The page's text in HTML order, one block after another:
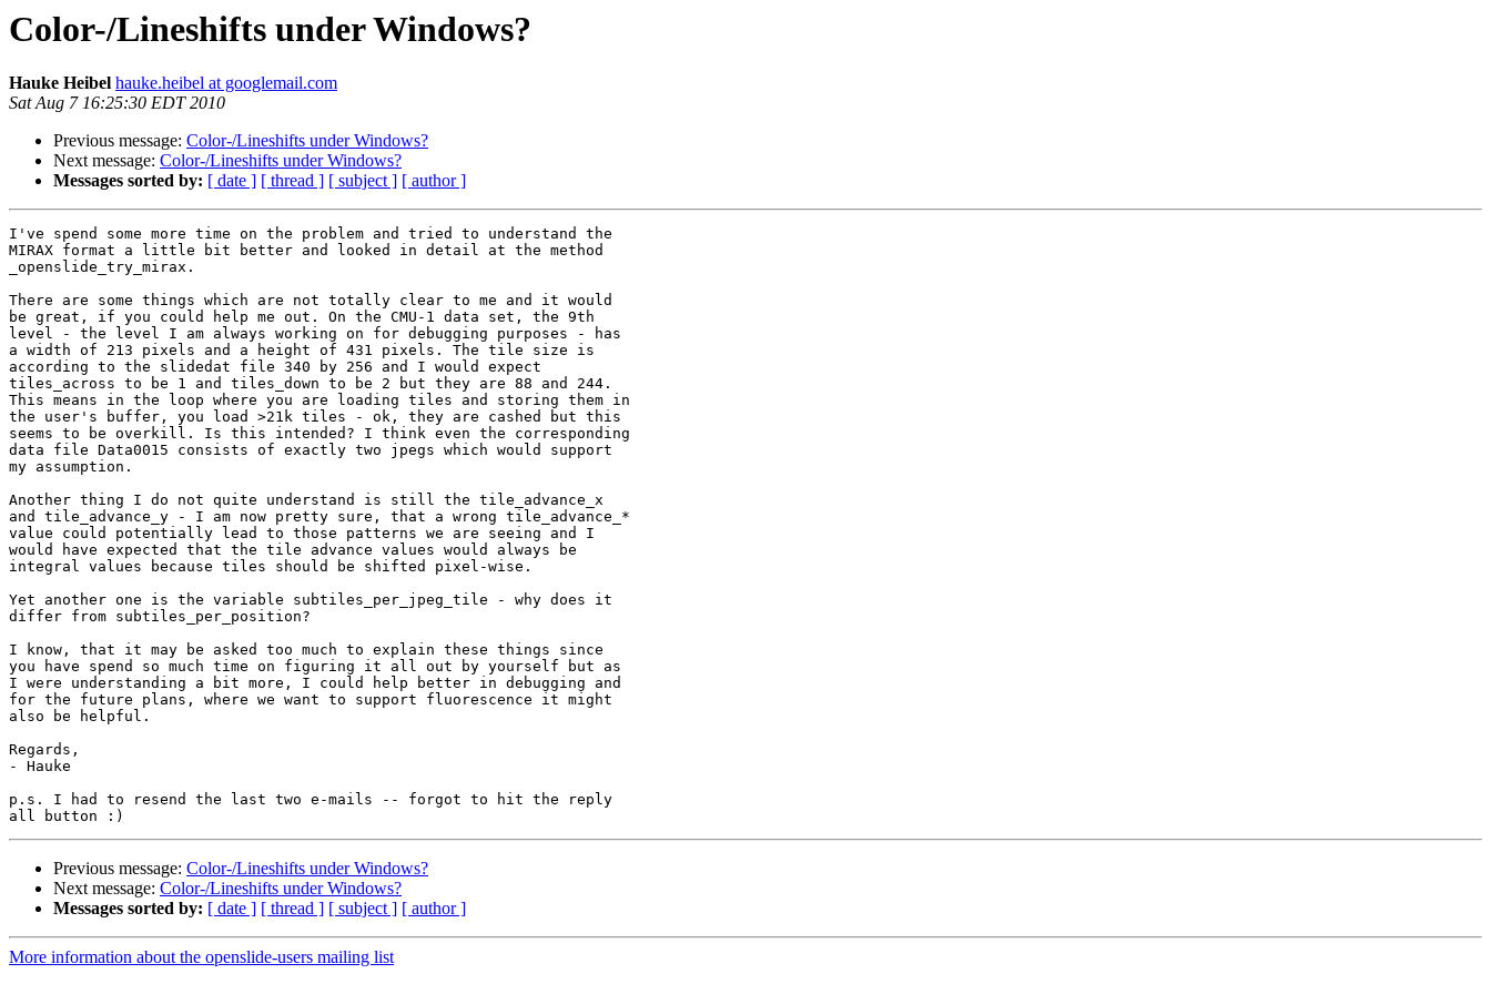
Color-/Lineshifts under Windows?
Hauke Heibel hauke.heibel at googlemail.com
Sat Aug 7 16:25:30 EDT 2010
Previous message: Color-/Lineshifts under Windows?
Next message: Color-/Lineshifts under Windows?
Messages sorted by: [ date ] [ thread ] [ subject ] [ author ]
I've spend some more time on the problem and tried to understand the
MIRAX format a little bit better and looked in detail at the method
_openslide_try_mirax.
There are some things which are not totally clear to me and it would
be great, if you could help me out. On the CMU-1 data set, the 9th
level - the level I am always working on for debugging purposes - has
a width of 213 pixels and a height of 431 pixels. The tile size is
according to the slidedat file 340 by 256 and I would expect
tiles_across to be 1 and tiles_down to be 2 but they are 88 and 244.
This means in the loop where you are loading tiles and storing them in
the user's buffer, you load >21k tiles - ok, they are cashed but this
seems to be overkill. Is this intended? I think even the corresponding
data file Data0015 consists of exactly two jpegs which would support
my assumption.
Another thing I do not quite understand is still the tile_advance_x
and tile_advance_y - I am now pretty sure, that a wrong tile_advance_*
value could potentially lead to those patterns we are seeing and I
would have expected that the tile advance values would always be
integral values because tiles should be shifted pixel-wise.
Yet another one is the variable subtiles_per_jpeg_tile - why does it
differ from subtiles_per_position?
I know, that it may be asked too much to explain these things since
you have spend so much time on figuring it all out by yourself but as
I were understanding a bit more, I could help better in debugging and
for the future plans, where we want to support fluorescence it might
also be helpful.
Regards,
- Hauke
p.s. I had to resend the last two e-mails -- forgot to hit the reply
Previous message: Color-/Lineshifts under Windows?
Next message: Color-/Lineshifts under Windows?
Messages sorted by: [ date ] [ thread ] [ subject ] [ author ]
More information about the openslide-users mailing list